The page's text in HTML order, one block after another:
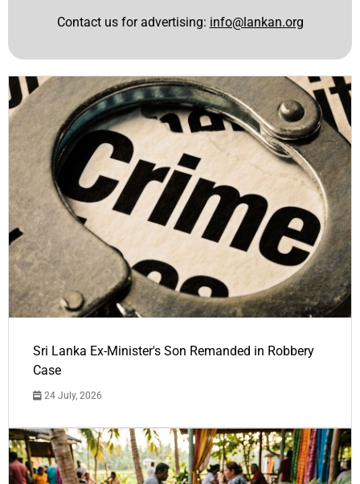
Contact us for advertising: info@lankan.org
Sri Lanka Ex-Minister's Son Remanded in Robbery
Case
24 July, 2026